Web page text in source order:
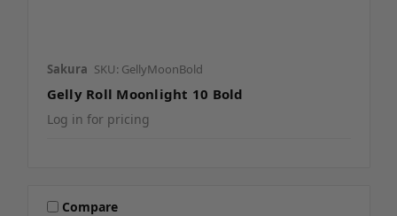
Sakura SKU: GellyMoonBold
Gelly Roll Moonlight 10 Bold
Log in for pricing
Compare